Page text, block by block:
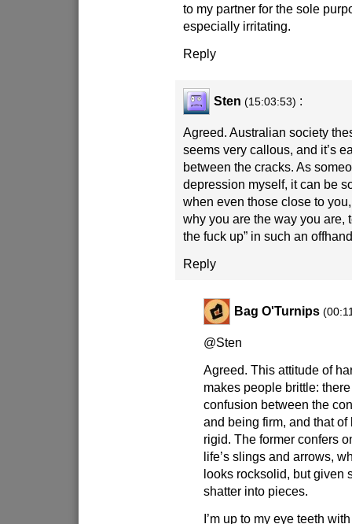
to my partner for the sole
especially irritating.
Reply
Sten (15:03:53) :
Agreed. Australian society
seems very callous, and it’s
between the cracks. As
depression myself, it can be
when even those close to
why you are the way you are,
the fuck up” in such an
Reply
Bag O'Turnips
@Sten
Agreed. This attitude of
makes people brittle:
confusion between the
and being firm, and that
rigid. The former confers
life’s slings and arrows,
looks rocksolid, but given
shatter into pieces.
I’m up to my eye teeth